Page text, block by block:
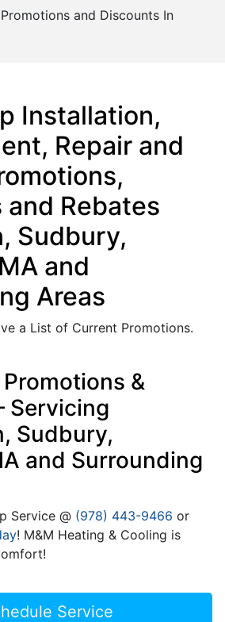
and Discounts In
Installation,
Repair and
Rebates
Sudbury,
and
Areas
a List of Current Promotions.
&
Servicing
Sudbury,
and Surrounding
Service @ (978) 443-9466 or
! M&M Heating & Cooling is
Service